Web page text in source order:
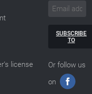
license
SUBSCRIBE
TO
Or follow us
on